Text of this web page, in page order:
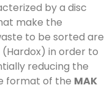
by a disc
make the
to be sorted are
in order to
reducing the
format of the MAK